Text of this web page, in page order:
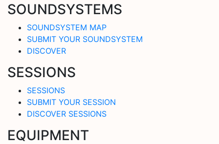
SOUNDSYSTEMS
SOUNDSYSTEM MAP
SUBMIT YOUR SOUNDSYSTEM
DISCOVER
SESSIONS
SESSIONS
SUBMIT YOUR SESSION
DISCOVER SESSIONS
EQUIPMENT